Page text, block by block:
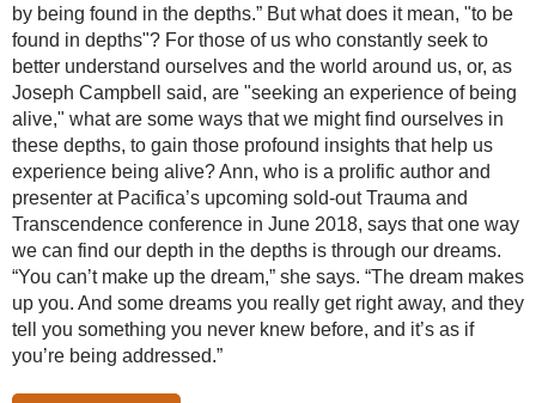
by being found in the depths.” But what does it mean, "to be
found in depths"? For those of us who constantly seek to
better understand ourselves and the world around us, or, as
Joseph Campbell said, are "seeking an experience of being
alive," what are some ways that we might find ourselves in
these depths, to gain those profound insights that help us
experience being alive? Ann, who is a prolific author and
presenter at Pacifica’s upcoming sold-out Trauma and
Transcendence conference in June 2018, says that one way
we can find our depth in the depths is through our dreams.
“You can’t make up the dream,” she says. “The dream makes
up you. And some dreams you really get right away, and they
tell you something you never knew before, and it’s as if
you’re being addressed.”